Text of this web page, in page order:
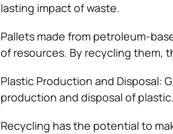
lasting impact of waste.
Pallets made from petroleum-
of resources. By recycling them,
Plastic Production and Disposal:
production and disposal of plastic.
Recycling has the potential to